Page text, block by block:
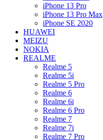
iPhone 13 Pro
iPhone 13 Pro Max
iPhone SE 2020
HUAWEI
MEIZU
NOKIA
REALME
Realme 5
Realme 5i
Realme 5 Pro
Realme 6
Realme 6i
Realme 6 Pro
Realme 7
Realme 7i
Realme 7 Pro